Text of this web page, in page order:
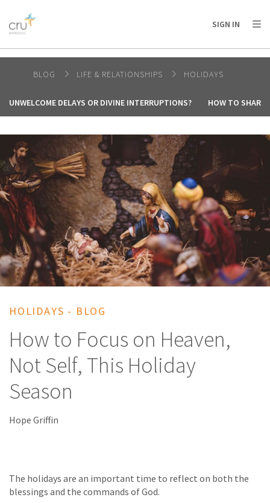
AFRICA
AMERICA / CARIBBEAN
OCEANIA
SIGN IN
BLOG LIFE & RELATIONSHIPS HOLIDAYS
UNWELCOME DELAYS OR DIVINE INTERRUPTIONS? HOW TO SHARE
HOLIDAYS - BLOG
How to Focus on Heaven,
Not Self, This Holiday
Season
Hope Griffin
The holidays are an important time to reflect on both the
blessings and the commands of God.